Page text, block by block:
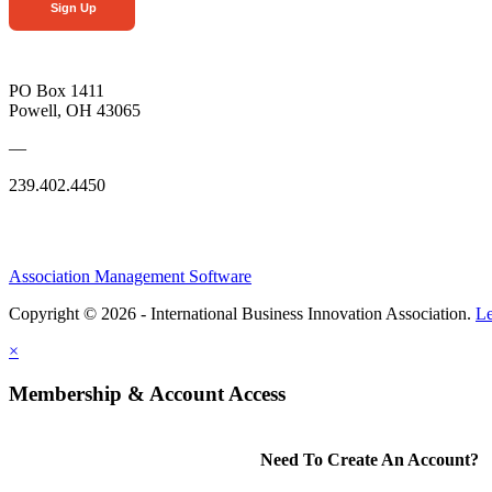
Sign Up
PO Box 1411
Powell, OH 43065
—
239.402.4450
Association Management Software
Copyright © 2026 - International Business Innovation Association.
×
Membership & Account Access
Need To Create An Account?